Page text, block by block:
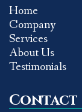
Home
Company
Services
About Us
Testimonials
Contact